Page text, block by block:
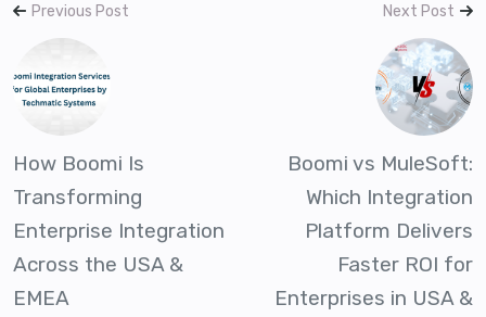
Previous Post
How Boomi Is
Transforming
Enterprise Integration
Across the USA &
EMEA
Next Post
Boomi vs MuleSoft:
Which Integration
Platform Delivers
Faster ROI for
Enterprises in USA &